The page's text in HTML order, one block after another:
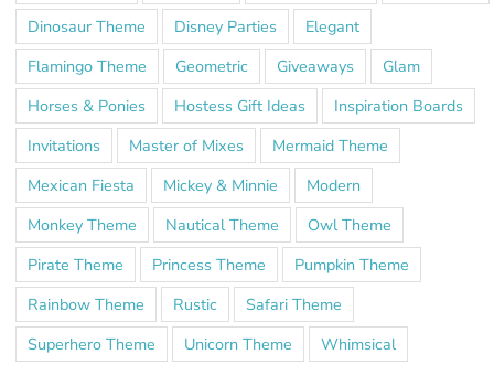
Dinosaur Theme
Disney Parties
Elegant
Flamingo Theme
Geometric Giveaways
Glam
Horses & Ponies
Hostess Gift Ideas
Inspiration Boards
Invitations
Master of Mixes
Mermaid Theme
Mexican Fiesta
Mickey & Minnie
Modern
Monkey Theme
Nautical Theme
Owl Theme
Pirate Theme
Princess Theme
Pumpkin Theme
Rainbow Theme
Rustic
Safari Theme
Superhero Theme
Unicorn Theme
Whimsical